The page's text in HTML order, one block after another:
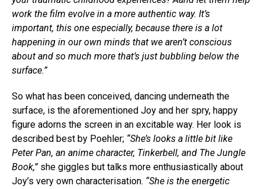
work the film evolve in a more authentic way. It’s
important, this one especially, because there is a lot
happening in our own minds that we aren’t conscious
about and so much more that’s just bubbling below the
surface.”
So what has been conceived, dancing underneath the
surface, is the aforementioned Joy and her spry, happy
figure adorns the screen in an excitable way. Her look is
described best by Poehler; “She’s looks a little bit like
Peter Pan, an anime character, Tinkerbell, and The Jungle
Book,”she giggles but talks more enthusiastically about
Joy’s very own characterisation. “She is the energetic